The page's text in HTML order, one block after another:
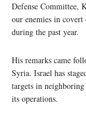
Defense Committee,
our enemies in covert
during the past year.
His remarks came
Syria. Israel has
targets in
its operations.